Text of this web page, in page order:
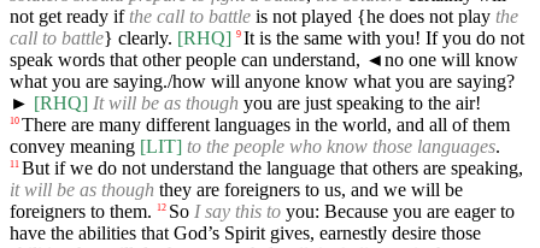
not get ready ifthe call to battle is not played {he does not play the
call to battle} clearly. [RHQ] 9 It is the same with you! If you do not
speak words that other people can understand, ◄no one will know
what you are saying./how will anyone know what you are saying?
► [RHQ] It will be as though you are just speaking to the air!
10 There are many different languages in the world, and all of them
convey meaning [LIT] to the people who know those languages.
11 But if we do not understand the language that others are speaking,
it will be as though they are foreigners to us, and we will be
foreigners to them.
12 So I say this to you: Because you are eager to
have the abilities that God’s Spirit gives, earnestly desire those